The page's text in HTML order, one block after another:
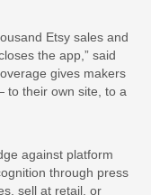
Etsy sales and
the app,” said
gives makers
to their own site, to a
against platform
through press
sell at retail, or